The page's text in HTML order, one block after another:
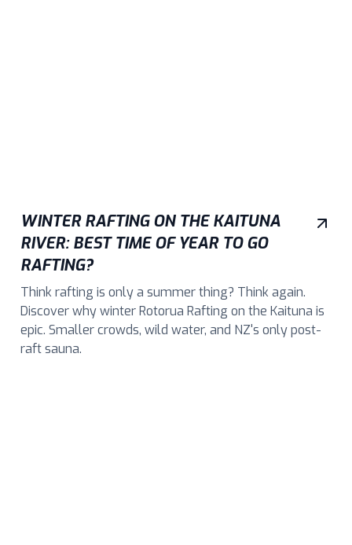
WINTER RAFTING ON THE KAITUNA
RIVER: BEST TIME OF YEAR TO GO
RAFTING?
Think rafting is only a summer thing? Think again.
Discover why winter Rotorua Rafting on the Kaituna is
epic. Smaller crowds, wild water, and NZ's only post-
raft sauna.